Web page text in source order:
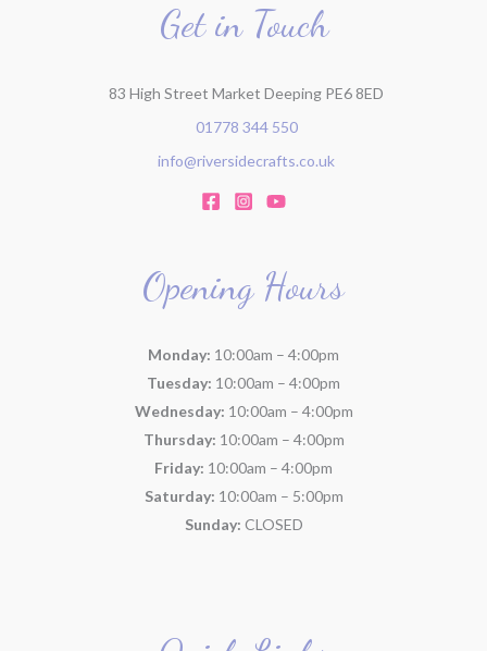
Get in Touch
83 High Street Market Deeping PE6 8ED
01778 344 550
info@riversidecrafts.co.uk
Opening Hours
Monday: 10:00am – 4:00pm
Tuesday: 10:00am – 4:00pm
Wednesday: 10:00am – 4:00pm
Thursday: 10:00am – 4:00pm
Friday: 10:00am – 4:00pm
Saturday: 10:00am – 5:00pm
Sunday: CLOSED